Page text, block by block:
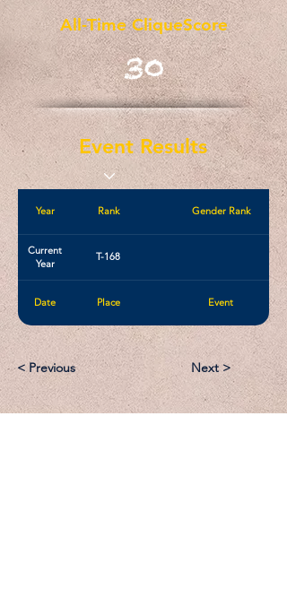
All-Time CliqueScore
30
Event Results
Year Rank Gender Rank
Current
Year
T-168
Date Place Event
< Previous Next >